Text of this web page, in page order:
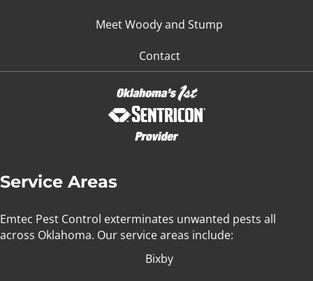
Meet Woody and Stump
Contact
Service Areas
Emtec Pest Control exterminates unwanted pests all
across Oklahoma. Our service areas include:
Bixby